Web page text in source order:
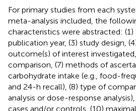
For primary studies from each
meta-analysis included, the
characteristics were abstracted: (1)
publication year, (3) study design,
outcome(s) of interest
comparison, (7) methods of
carbohydrate intake (e.g., food-
and 24-h recall), (8) type of
analysis or dose-response
cases and/or controls, (10)